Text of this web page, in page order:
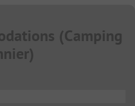
(Camping
)